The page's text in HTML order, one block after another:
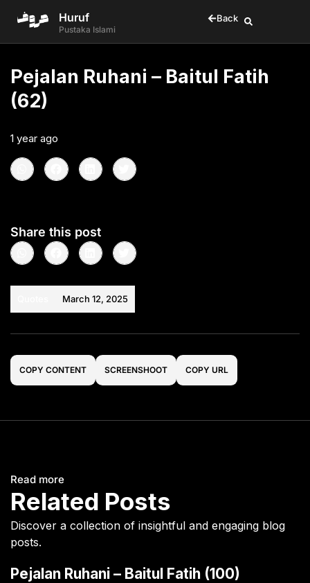
Huruf
Pustaka Islami
Back
Pejalan Ruhani – Baitul Fatih
(62)
1 year ago
Share this post
March 12, 2025
COPY CONTENT SCREENSHOOT COPY URL
Read more
Related Posts
Discover a collection of insightful and engaging blog
posts.
Pejalan Ruhani – Baitul Fatih (100)